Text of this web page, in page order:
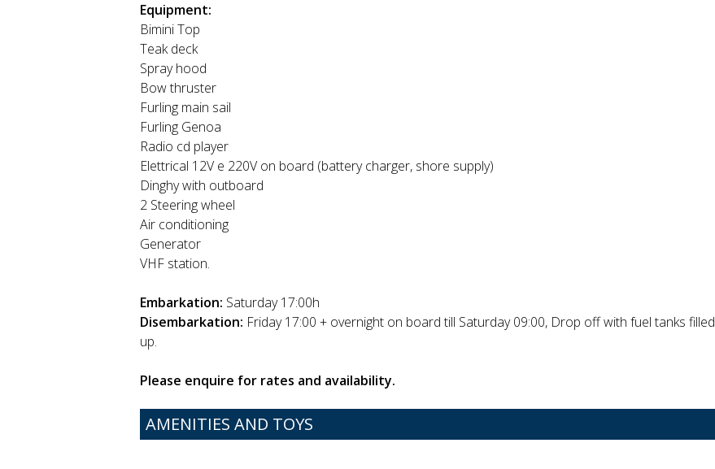
Equipment:
Bimini Top
Teak deck
Spray hood
Bow thruster
Furling main sail
Furling Genoa
Radio cd player
Elettrical 12V e 220V on board (battery charger, shore supply)
Dinghy with outboard
2 Steering wheel
Air conditioning
Generator
VHF station.
Embarkation: Saturday 17:00h
Disembarkation: Friday 17:00 + overnight on board till Saturday 09:00, Drop off with fuel tanks filled
up.
Please enquire for rates and availability.
AMENITIES AND TOYS